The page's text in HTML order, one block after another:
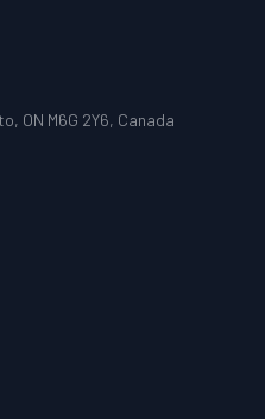
ON M6G 2Y6, Canada